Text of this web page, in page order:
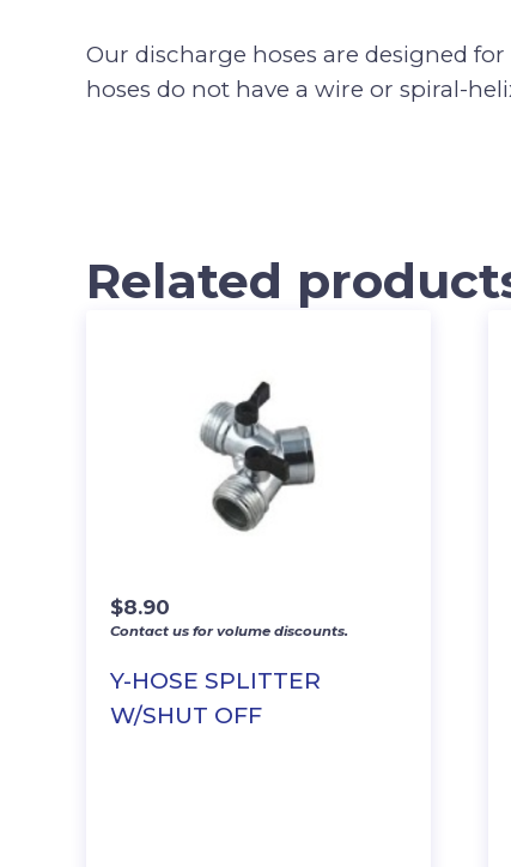
Our discharge hoses are designed
hoses do not have a wire or spiral-
Related
Y-HOSE SPLITTER
W/SHUT OFF
$8.90
Contact us for volume discounts.